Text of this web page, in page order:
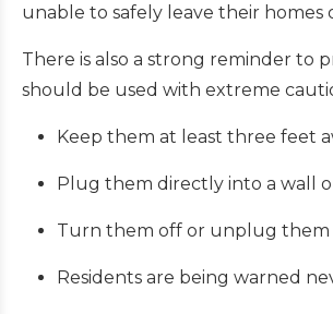
unable to safely leave their
There is also a strong reminder to
should be used with extreme
Keep them at least three feet
Plug them directly into a wall
Turn them off or unplug them
Residents are being warned